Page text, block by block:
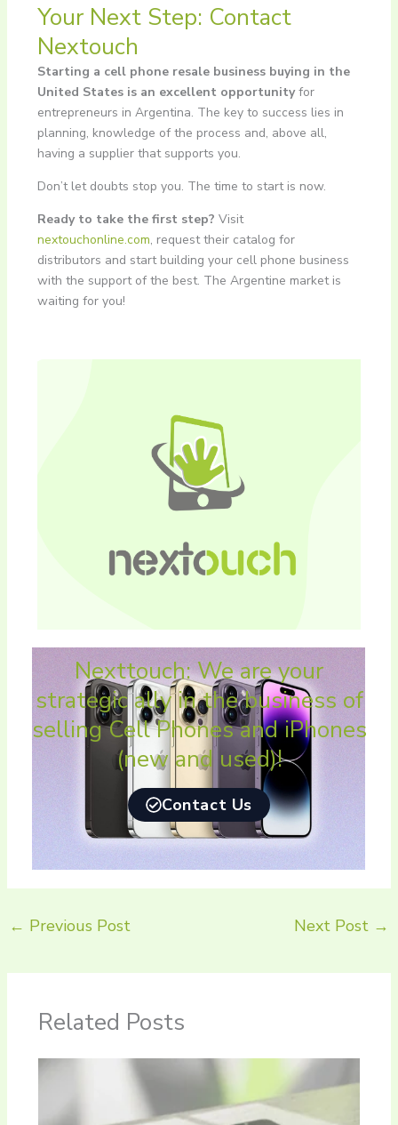
Your Next Step: Contact
Nextouch
Starting a cell phone resale business buying in the
United States is an excellent opportunityfor
entrepreneurs in Argentina. The key to success lies in
planning, knowledge of the process and, above all,
having a supplier that supports you.
Don’t let doubts stop you. The time to start is now.
Ready to take the first step? Visit
nextouchonline.com, request their catalog for
distributors and start building your cell phone business
with the support of the best. The Argentine market is
waiting for you!
Nexttouch: We are your
strategic ally in the business of
selling Cell Phones and iPhones
(new and used)!
Contact Us
← Previous Post Next Post →
Related Posts